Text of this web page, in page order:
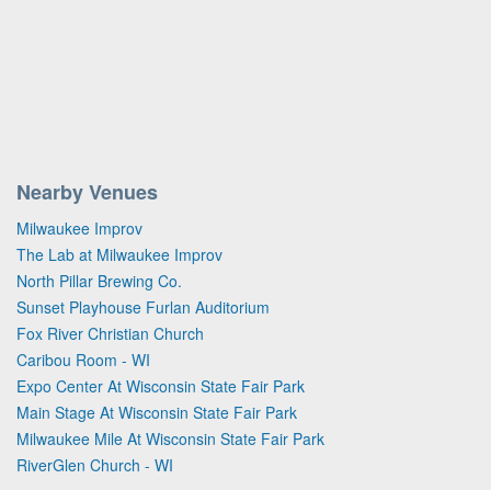
Nearby Venues
Milwaukee Improv
The Lab at Milwaukee Improv
North Pillar Brewing Co.
Sunset Playhouse Furlan Auditorium
Fox River Christian Church
Caribou Room - WI
Expo Center At Wisconsin State Fair Park
Main Stage At Wisconsin State Fair Park
Milwaukee Mile At Wisconsin State Fair Park
RiverGlen Church - WI